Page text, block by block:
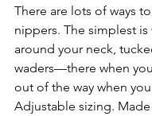
There are lots of ways
nippers. The simplest
around your neck,
waders—there when
out of the way when
Adjustable sizing.